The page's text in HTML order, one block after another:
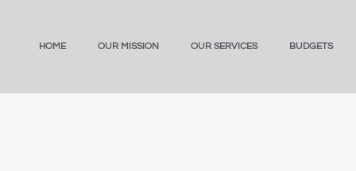
HOME OUR MISSION OUR SERVICES BUDGETS